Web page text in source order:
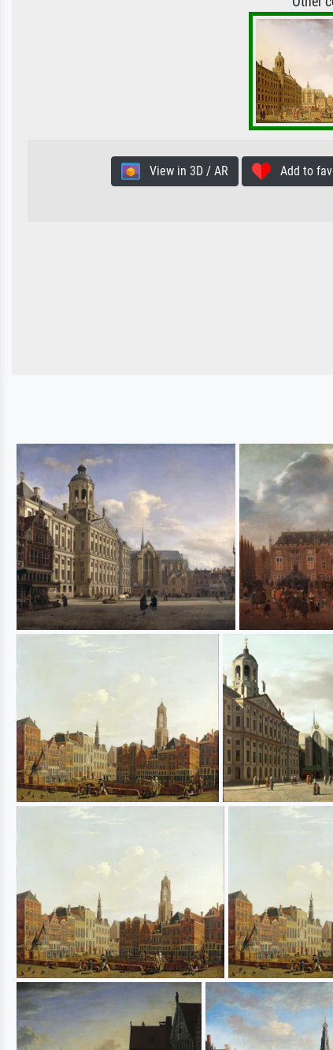
View in 3D / AR Add to